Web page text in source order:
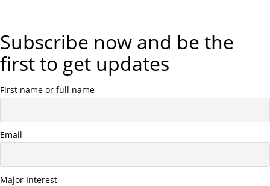
Subscribe now and be the
first to get updates
First name or full name
Email
Major Interest